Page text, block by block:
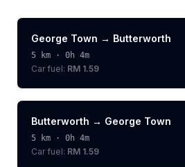
George Town → Butterworth
5 km · 0h 4m
Car fuel: RM 1.59
Butterworth → George Town
5 km · 0h 4m
Car fuel: RM 1.59